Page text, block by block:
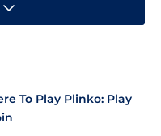
To Play Plinko: Play